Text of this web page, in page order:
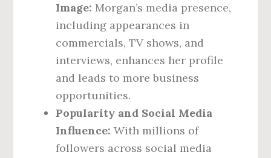
Image: Morgan’s media presence,
including appearances in
commercials, TV shows, and
interviews, enhances her profile
and leads to more business
opportunities.
Popularity and Social Media
Influence: With millions of
followers across social media